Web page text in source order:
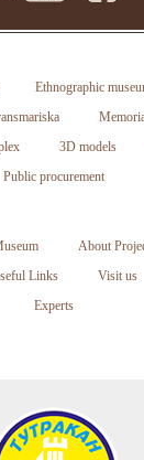
Ethnographic
3D models
Public procurement
About
Links Visit us
Experts